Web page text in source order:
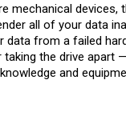
mechanical devices,
all of your data
data from a failed
the drive apart
and